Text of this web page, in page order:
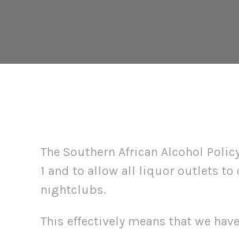
The Southern African Alcohol
1 and to allow all liquor outlets to
nightclubs.
This effectively means that we